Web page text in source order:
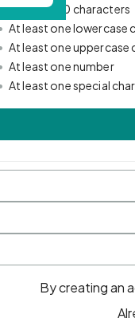
Minimum 10 characters
At least one lowercase
At least one uppercase
At least one number
At least one special
By creating an